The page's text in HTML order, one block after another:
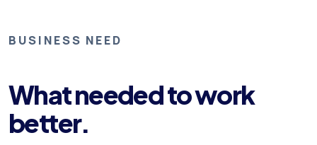
BUSINESS NEED
What needed to work
better.